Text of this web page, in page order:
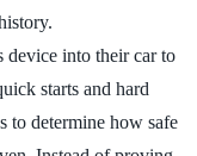
device into their car to
starts and hard
to determine how safe